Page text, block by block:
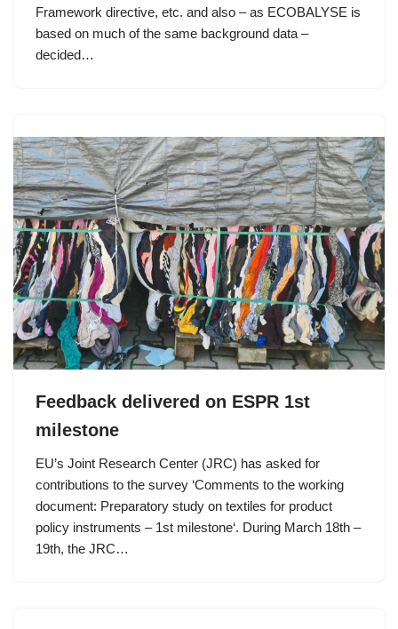
Framework directive, etc. and also – as ECOBALYSE is
based on much of the same background data –
decided…
Feedback delivered on ESPR 1st
milestone
EU’s Joint Research Center (JRC) has asked for
contributions to the survey ‘Comments to the working
document: Preparatory study on textiles for product
policy instruments – 1st milestone‘. During March 18th –
19th, the JRC…